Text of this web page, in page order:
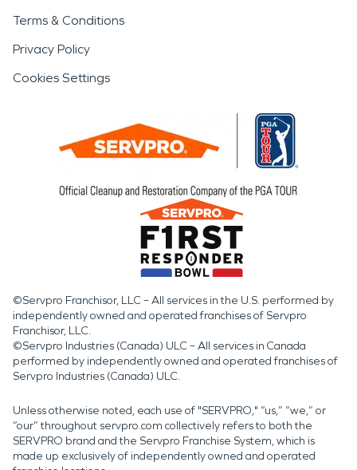
Terms & Conditions
Privacy Policy
Cookies Settings
©Servpro Franchisor, LLC – All services in the U.S. performed by
independently owned and operated franchises of Servpro
Franchisor, LLC.
©Servpro Industries (Canada) ULC – All services in Canada
performed by independently owned and operated franchises of
Servpro Industries (Canada) ULC.
Unless otherwise noted, each use of "SERVPRO," “us,” “we,” or
“our” throughout servpro.com collectively refers to both the
SERVPRO brand and the Servpro Franchise System, which is
made up exclusively of independently owned and operated